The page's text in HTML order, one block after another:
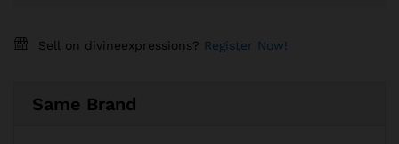
Sell on divineexpressions? Register Now!
Same Brand